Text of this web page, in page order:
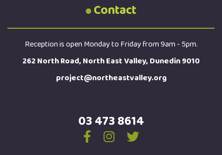
Contact
Reception is open Monday to Friday from 9am - 5pm.
262 North Road, North East Valley, Dunedin 9010
project@northeastvalley.org
03 473 8614